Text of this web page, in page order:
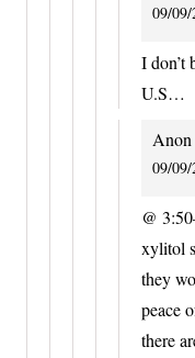
09/
I don’t
U.S…
Anon
09/
@
xylitol
they
peace
there